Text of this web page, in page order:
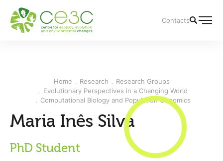
Contacts
Home Research
Research Groups
Evolutionary Perspectives in a Changing World
Computational Biology and Population Genomics
Maria Inês Silva
PhD Student